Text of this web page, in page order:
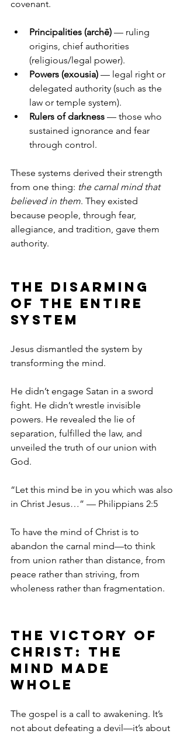
covenant.
Principalities (archē) — ruling
origins, chief authorities
(religious/legal power).
Powers (exousia) — legal right or
delegated authority (such as the
law or temple system).
Rulers of darkness — those who
sustained ignorance and fear
through control.
These systems derived their strength
from one thing: the carnal mind that
believed in them. They existed
because people, through fear,
allegiance, and tradition, gave them
authority.
The Disarming
of the Entire
System
Jesus dismantled the system by
transforming the mind.
He didn’t engage Satan in a sword
fight. He didn’t wrestle invisible
powers. He revealed the lie of
separation, fulfilled the law, and
unveiled the truth of our union with
God.
“Let this mind be in you which was also
in Christ Jesus…” — Philippians 2:5
To have the mind of Christ is to
abandon the carnal mind—to think
from union rather than distance, from
peace rather than striving, from
wholeness rather than fragmentation.
The Victory of
Christ: The
Mind Made
Whole
The gospel is a call to awakening. It’s
not about defeating a devil—it’s about